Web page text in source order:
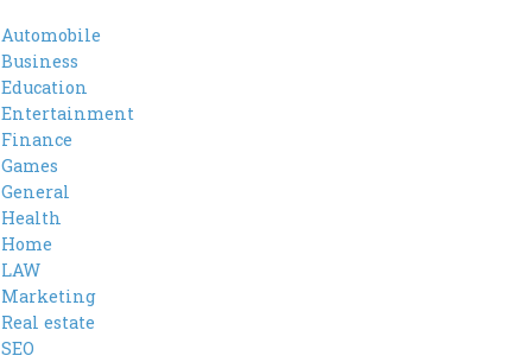
Automobile
Business
Education
Entertainment
Finance
Games
General
Health
Home
LAW
Marketing
Real estate
SEO